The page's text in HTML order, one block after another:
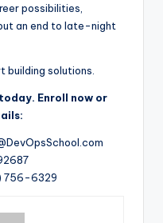
possibilities,
an end to late-night
solutions.
Enroll now or
756-6329